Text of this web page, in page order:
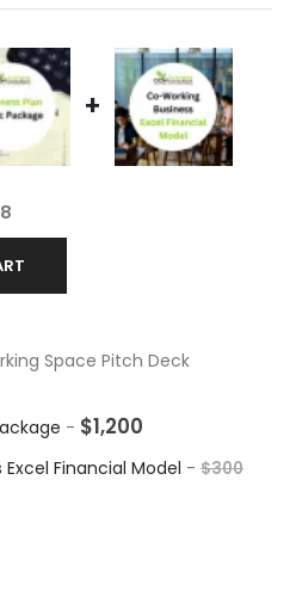
+
Space Pitch Deck
- $1,200
Financial Model - $300